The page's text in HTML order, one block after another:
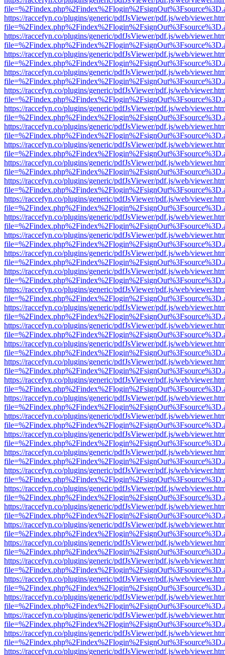
https://raccefyn.co/plugins/generic/pdfJsViewer/pdf.js/web/
https://raccefyn.co/plugins/generic/pdfJsViewer/pdf.js/web/
https://raccefyn.co/plugins/generic/pdfJsViewer/pdf.js/web/
https://raccefyn.co/plugins/generic/pdfJsViewer/pdf.js/web/
https://raccefyn.co/plugins/generic/pdfJsViewer/pdf.js/web/
https://raccefyn.co/plugins/generic/pdfJsViewer/pdf.js/web/
https://raccefyn.co/plugins/generic/pdfJsViewer/pdf.js/web/
https://raccefyn.co/plugins/generic/pdfJsViewer/pdf.js/web/
https://raccefyn.co/plugins/generic/pdfJsViewer/pdf.js/web/
https://raccefyn.co/plugins/generic/pdfJsViewer/pdf.js/web/
https://raccefyn.co/plugins/generic/pdfJsViewer/pdf.js/web/
https://raccefyn.co/plugins/generic/pdfJsViewer/pdf.js/web/
https://raccefyn.co/plugins/generic/pdfJsViewer/pdf.js/web/
https://raccefyn.co/plugins/generic/pdfJsViewer/pdf.js/web/
https://raccefyn.co/plugins/generic/pdfJsViewer/pdf.js/web/
https://raccefyn.co/plugins/generic/pdfJsViewer/pdf.js/web/
https://raccefyn.co/plugins/generic/pdfJsViewer/pdf.js/web/
https://raccefyn.co/plugins/generic/pdfJsViewer/pdf.js/web/
https://raccefyn.co/plugins/generic/pdfJsViewer/pdf.js/web/
https://raccefyn.co/plugins/generic/pdfJsViewer/pdf.js/web/
https://raccefyn.co/plugins/generic/pdfJsViewer/pdf.js/web/
https://raccefyn.co/plugins/generic/pdfJsViewer/pdf.js/web/
https://raccefyn.co/plugins/generic/pdfJsViewer/pdf.js/web/
https://raccefyn.co/plugins/generic/pdfJsViewer/pdf.js/web/
https://raccefyn.co/plugins/generic/pdfJsViewer/pdf.js/web/
https://raccefyn.co/plugins/generic/pdfJsViewer/pdf.js/web/
https://raccefyn.co/plugins/generic/pdfJsViewer/pdf.js/web/
https://raccefyn.co/plugins/generic/pdfJsViewer/pdf.js/web/
https://raccefyn.co/plugins/generic/pdfJsViewer/pdf.js/web/
https://raccefyn.co/plugins/generic/pdfJsViewer/pdf.js/web/
https://raccefyn.co/plugins/generic/pdfJsViewer/pdf.js/web/
https://raccefyn.co/plugins/generic/pdfJsViewer/pdf.js/web/
https://raccefyn.co/plugins/generic/pdfJsViewer/pdf.js/web/
https://raccefyn.co/plugins/generic/pdfJsViewer/pdf.js/web/
https://raccefyn.co/plugins/generic/pdfJsViewer/pdf.js/web/
https://raccefyn.co/plugins/generic/pdfJsViewer/pdf.js/web/